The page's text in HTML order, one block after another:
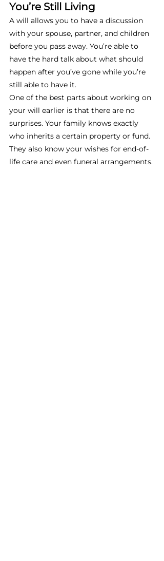
You’re Still Living
A will allows you to have a discussion
with your spouse, partner, and children
before you pass away. You’re able to
have the hard talk about what should
happen after you’ve gone while you’re
still able to have it.
One of the best parts about working on
your will earlier is that there are no
surprises. Your family knows exactly
who inherits a certain property or fund.
They also know your wishes for end-of-
life care and even funeral arrangements.